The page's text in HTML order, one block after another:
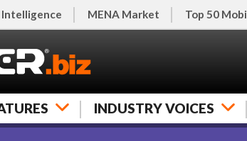
MENA Market Top 50
INDUSTRY VOICES